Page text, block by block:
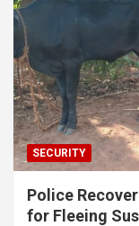
SECURITY
Police
for Fleeing